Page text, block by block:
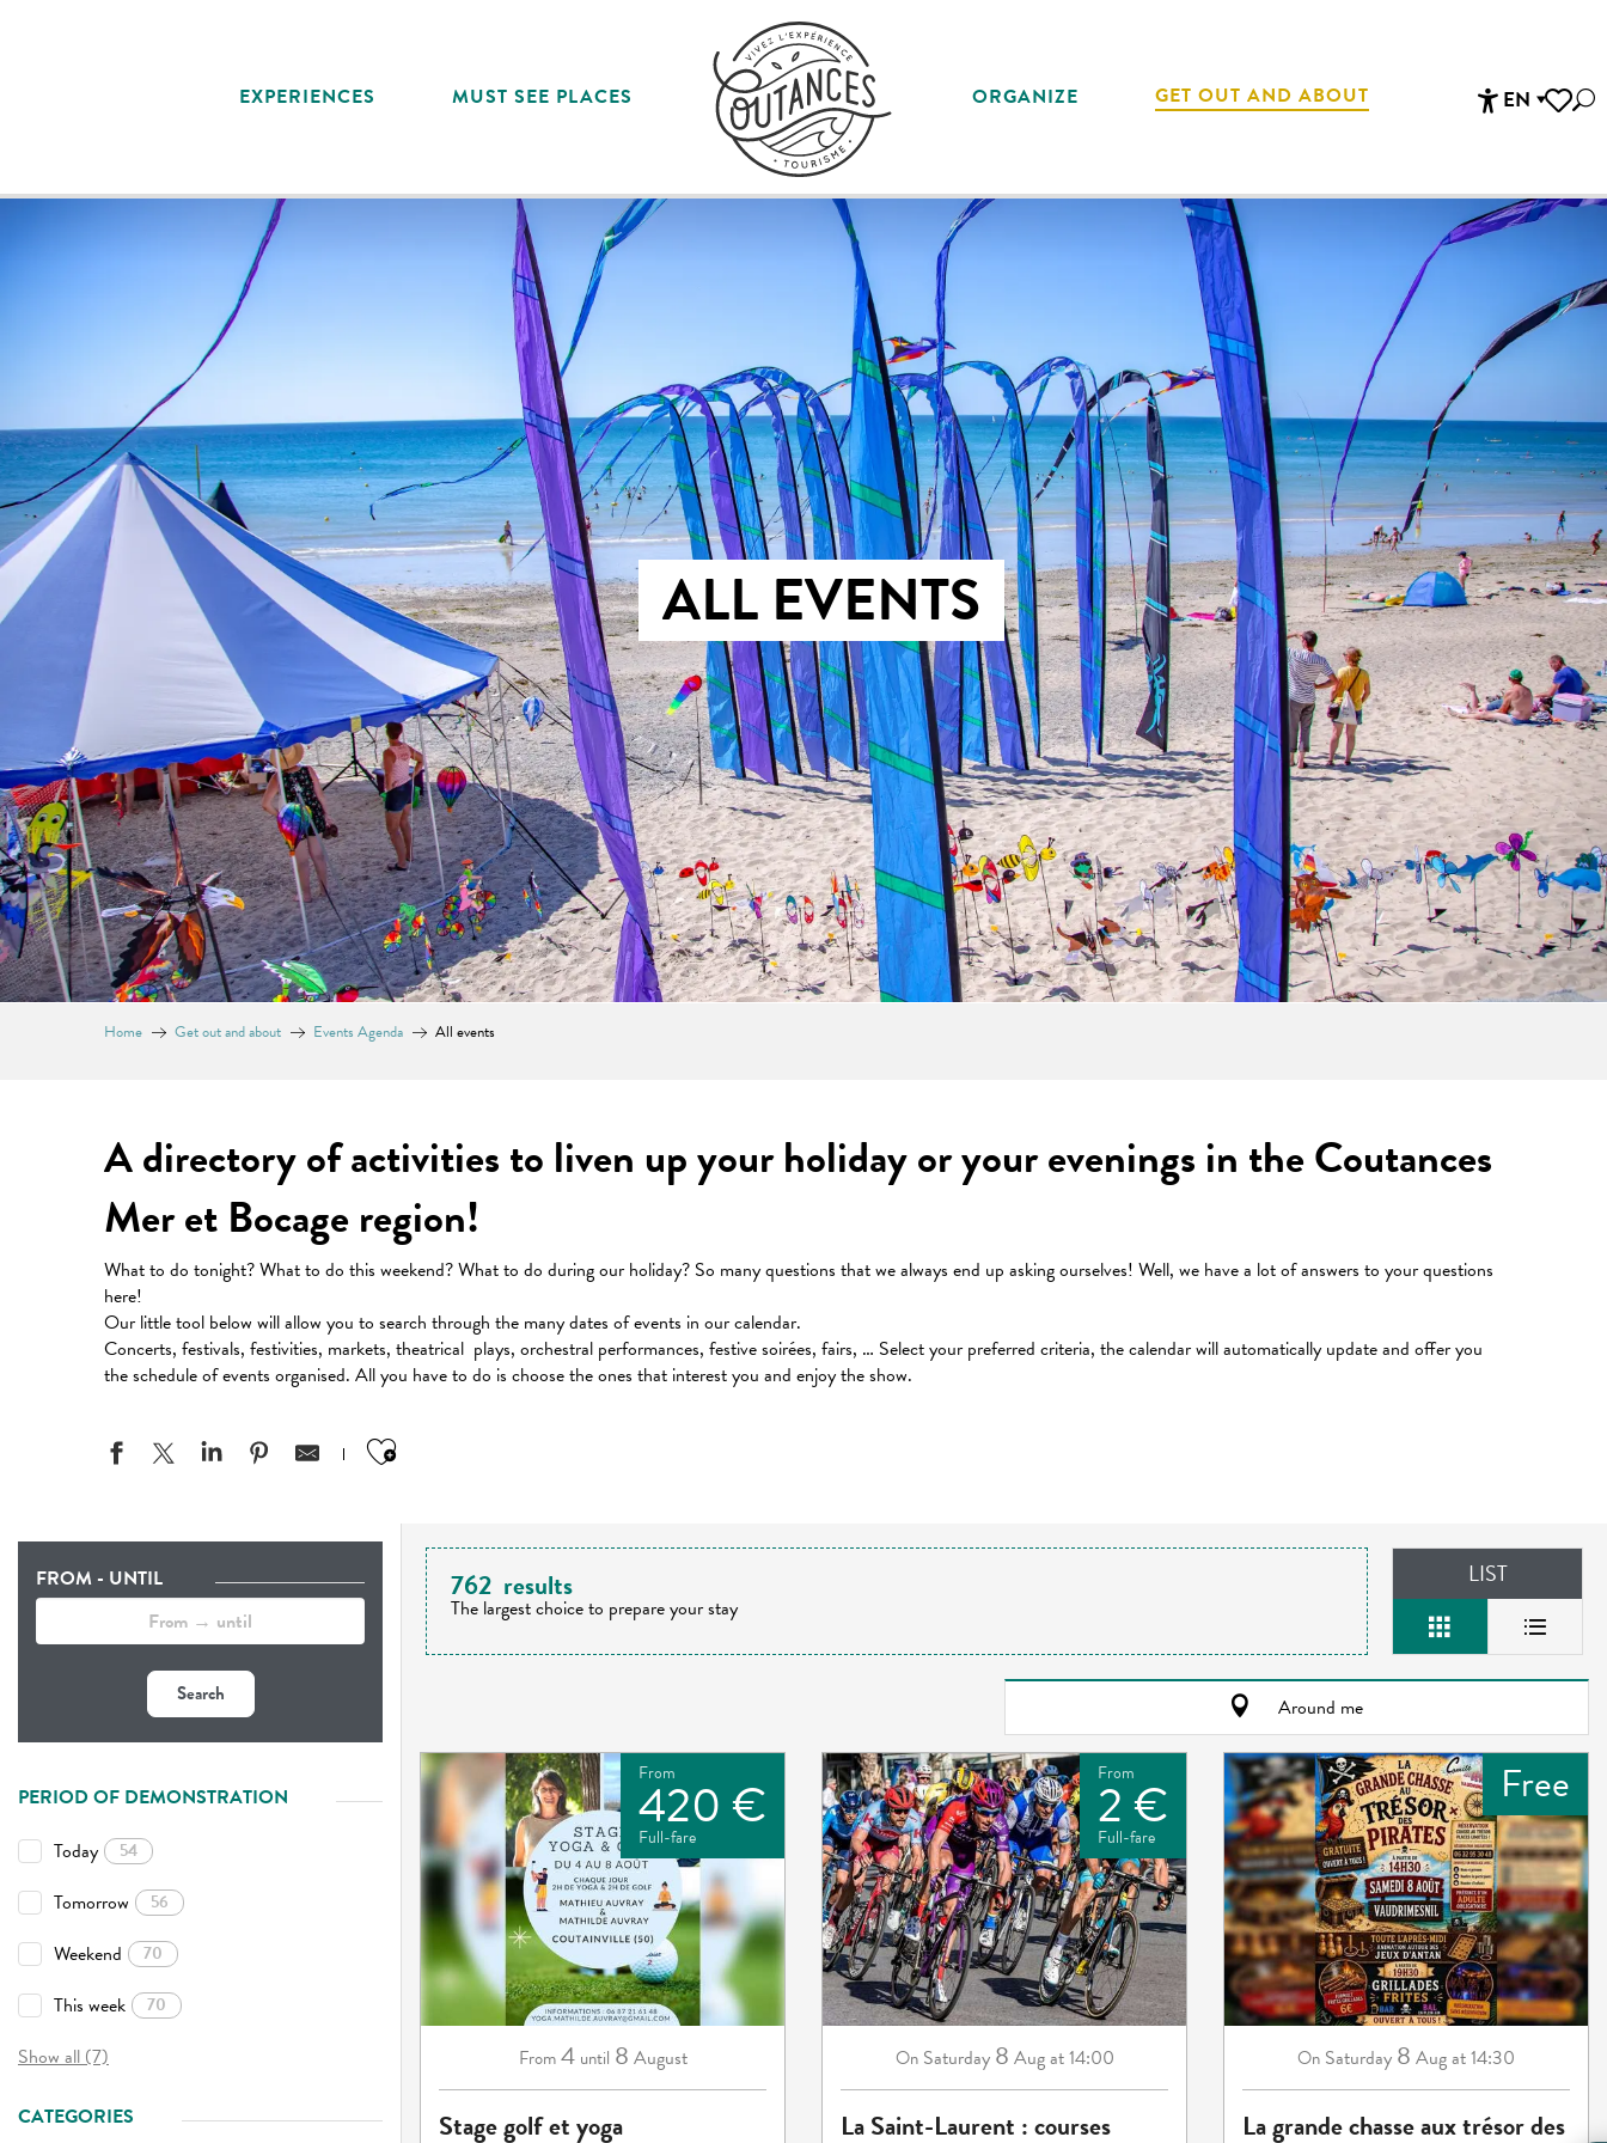
EN
EXPERIENCES MUST SEE PLACES ORGANIZE GET OUT AND ABOUT
ALL EVENTS
Home Get out and about Events Agenda All events
A directory of activities to liven up your holiday or your evenings in the Coutances
Mer et Bocage region!
What to do tonight? What to do this weekend? What to do during our holiday? So many questions that we always end up asking ourselves! Well, we have a lot of answers to your questions
here!
Our little tool below will allow you to search through the many dates of events in our calendar.
Concerts, festivals, festivities, markets, theatrical plays, orchestral performances, festive soirées, fairs, … Select your preferred criteria, the calendar will automatically update and offer you
the schedule of events organised. All you have to do is choose the ones that interest you and enjoy the show.
Ajouter aux favoris
FROM - UNTIL
Search
PERIOD OF DEMONSTRATION
Today
54
Tomorrow 56
Weekend 70
This week 70
Show all (7)
CATEGORIES
762 results
The largest choice to prepare your stay
LIST
Around me
From
420 €
Full-fare
From 4 until 8 August
Stage golf et yoga
From
2 €
Full-fare
On Saturday 8 Augat 14:00
La Saint-Laurent : courses
Free
On Saturday 8 Augat 14:30
La grande chasse aux trésor des